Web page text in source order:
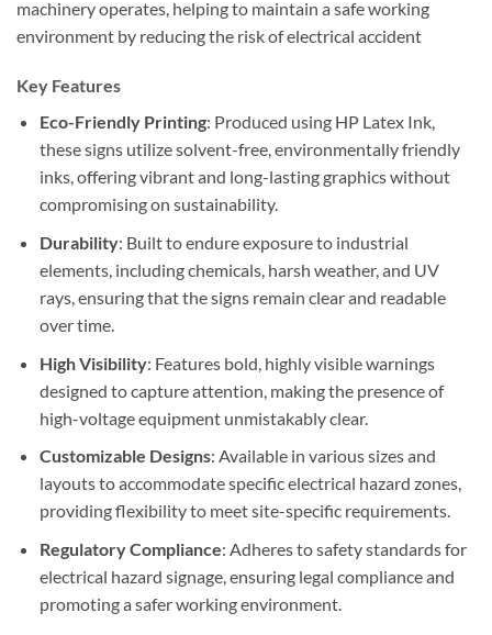
machinery operates, helping to maintain a safe working
environment by reducing the risk of electrical accident
Key Features
Eco-Friendly Printing: Produced using HP Latex Ink,
these signs utilize solvent-free, environmentally friendly
inks, offering vibrant and long-lasting graphics without
compromising on sustainability.
Durability: Built to endure exposure to industrial
elements, including chemicals, harsh weather, and UV
rays, ensuring that the signs remain clear and readable
over time.
High Visibility: Features bold, highly visible warnings
designed to capture attention, making the presence of
high-voltage equipment unmistakably clear.
Customizable Designs: Available in various sizes and
layouts to accommodate specific electrical hazard zones,
providing flexibility to meet site-specific requirements.
Regulatory Compliance: Adheres to safety standards for
electrical hazard signage, ensuring legal compliance and
promoting a safer working environment.